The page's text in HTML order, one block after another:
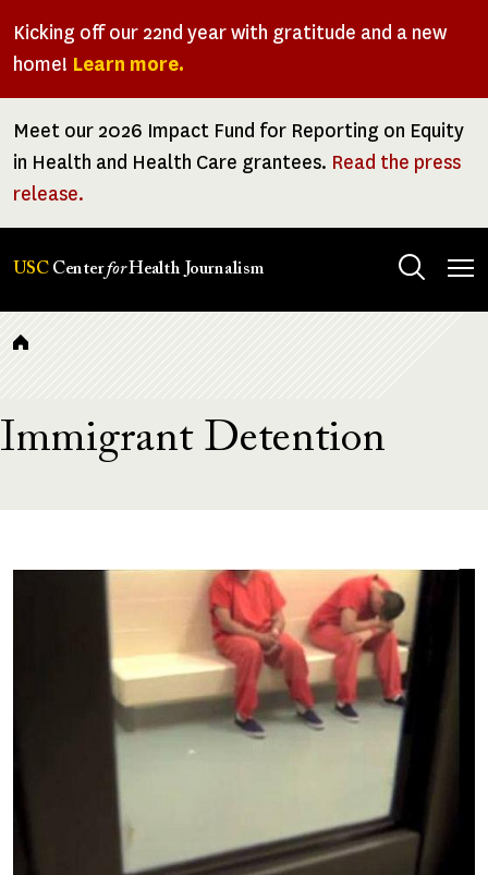
Kicking off our 22nd year with gratitude and a new
home! Learn more.
Meet our 2026 Impact Fund for Reporting on Equity
in Health and Health Care grantees. Read the press
release.
USC CenterforHealth Journalism
Breadcrumb
Immigrant Detention